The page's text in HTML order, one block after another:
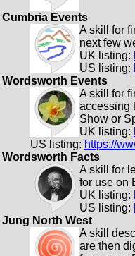
Cumbria Events
A skill for
next few
UK listing:
US listing:
Wordsworth Events
A skill for
accessing
Show or
UK listing:
US listing: https://
Wordsworth Facts
A skill for
for use on
UK listing:
US listing:
Jung North West
A skill
are then